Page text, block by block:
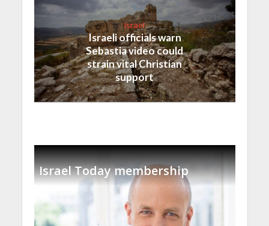
Israel
Israeli officials warn
Sebastia video could
strain vital Christian
support
Israel Today membership